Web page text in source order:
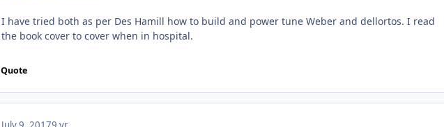
I have tried both as per Des Hamill how to build and power tune Weber and dellortos. I read
the book cover to cover when in hospital.
Quote